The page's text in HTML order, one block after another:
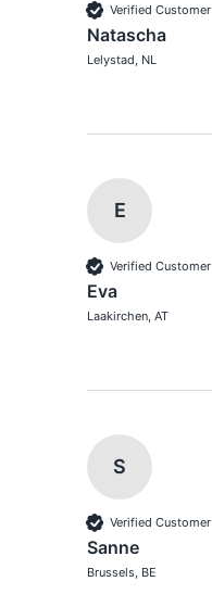
Verified Customer
Natascha
Lelystad, NL
E
Verified Customer
Eva
Laakirchen, AT
S
Verified Customer
Sanne
Brussels, BE